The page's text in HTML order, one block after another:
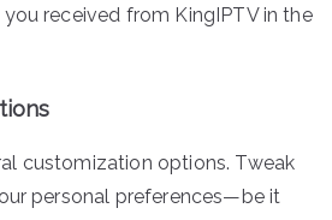
received from KingIPTV in the
customization options. Tweak
personal preferences—be it